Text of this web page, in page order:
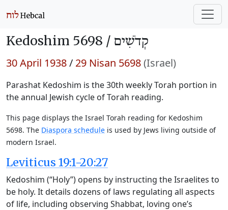
Kedoshim 5698 / קְדֹשִׁים
30 April 1938/ 29 Nisan 5698(Israel)
Parashat Kedoshim is the 30th weekly Torah portion in
the annual Jewish cycle of Torah reading.
This page displays the Israel Torah reading for Kedoshim
5698. The Diaspora schedule is used by Jews living outside of
modern Israel.
Leviticus 19:1-20:27
Kedoshim (“Holy”) opens by instructing the Israelites to
be holy. It details dozens of laws regulating all aspects
of life, including observing Shabbat, loving one’s